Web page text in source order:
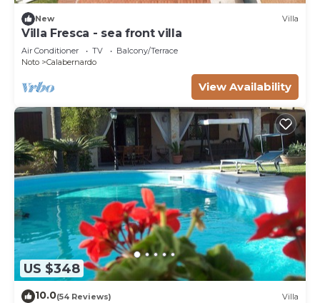
New Villa
Villa Fresca - sea front villa
Air Conditioner TV
Balcony/Terrace
Noto
Calabernardo
View Availability
US $348
10.0(54 Reviews) Villa